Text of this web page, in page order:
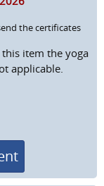
the certificates
item the yoga
applicable.